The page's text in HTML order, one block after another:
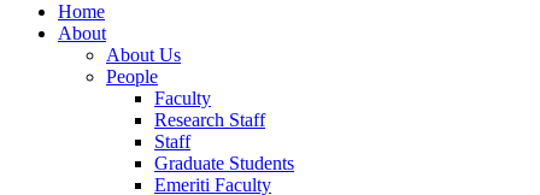
Home
About
About Us
People
Faculty
Research Staff
Staff
Graduate Students
Emeriti Faculty